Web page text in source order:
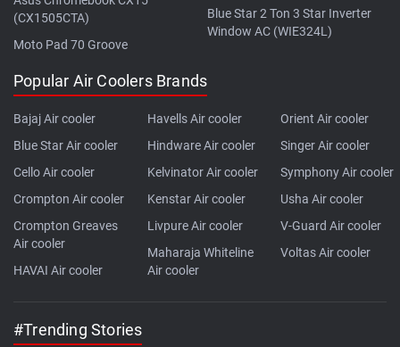
(CX1505CTA)
Moto Pad 70 Groove
Blue Star 2 Ton 3 Star Inverter
Window AC (WIE324L)
Popular Air Coolers Brands
Bajaj Air cooler
Blue Star Air cooler
Cello Air cooler
Crompton Air cooler
Crompton Greaves
Air cooler
HAVAI Air cooler
Havells Air cooler
Hindware Air cooler
Kelvinator Air cooler
Kenstar Air cooler
Livpure Air cooler
Maharaja Whiteline
Air cooler
Orient Air cooler
Singer Air cooler
Symphony Air cooler
Usha Air cooler
V-Guard Air cooler
Voltas Air cooler
#Trending Stories